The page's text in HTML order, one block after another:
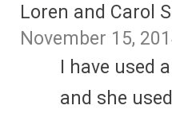
Loren and Carol
November 15,
I have used
and she